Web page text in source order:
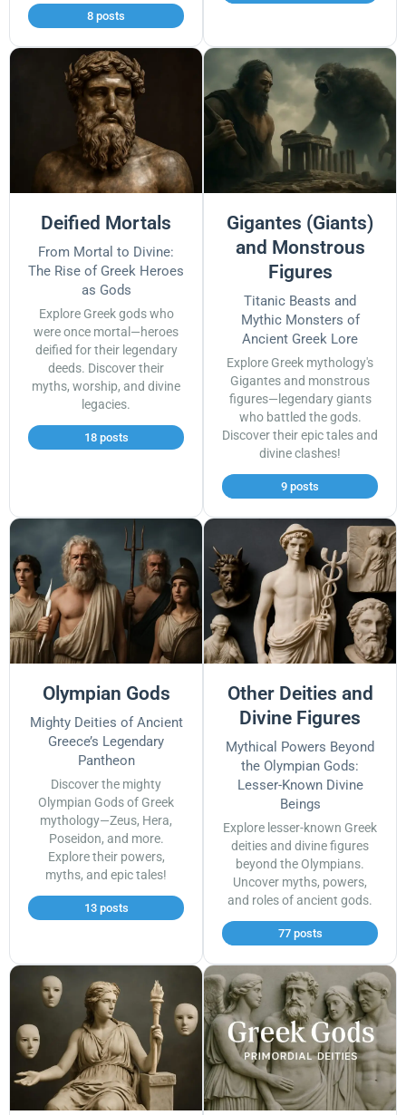
8 posts
Deified Mortals
From Mortal to Divine:
The Rise of Greek Heroes
as Gods
Explore Greek gods who
were once mortal—heroes
deified for their legendary
deeds. Discover their
myths, worship, and divine
legacies.
18 posts
Gigantes (Giants)
and Monstrous
Figures
Titanic Beasts and
Mythic Monsters of
Ancient Greek Lore
Explore Greek mythology's
Gigantes and monstrous
figures—legendary giants
who battled the gods.
Discover their epic tales and
divine clashes!
9 posts
Olympian Gods
Mighty Deities of Ancient
Greece’s Legendary
Pantheon
Discover the mighty
Olympian Gods of Greek
mythology—Zeus, Hera,
Poseidon, and more.
Explore their powers,
myths, and epic tales!
13 posts
Other Deities and
Divine Figures
Mythical Powers Beyond
the Olympian Gods:
Lesser-Known Divine
Beings
Explore lesser-known Greek
deities and divine figures
beyond the Olympians.
Uncover myths, powers,
and roles of ancient gods.
77 posts